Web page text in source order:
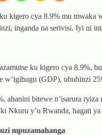
kigero cya 8.9% mu mwaka
inganda na serivisi. Iyi ni
ku kigero cya 8.9%,
w’igihugu (GDP), ubuhinzi
ahanini bitewe n’isarura
Nkuru y’u Rwanda, hagati
mpuzamahanga